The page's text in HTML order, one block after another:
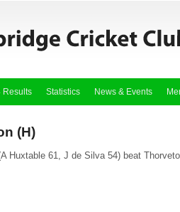
Results Statistics News & Events
(H)
Huxtable 61, J de Silva 54) beat